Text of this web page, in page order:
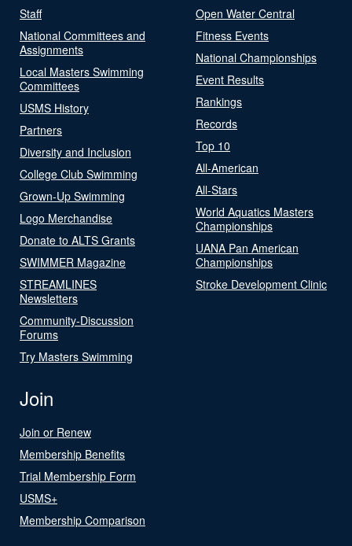
Staff
National Committees and
Assignments
Local Masters Swimming
Committees
USMS History
Partners
Diversity and Inclusion
College Club Swimming
Grown-Up Swimming
Logo Merchandise
Donate to ALTS Grants
SWIMMER Magazine
STREAMLINES
Newsletters
Community-Discussion
Forums
Try Masters Swimming
Open Water Central
Fitness Events
National Championships
Event Results
Rankings
Records
Top 10
All-American
All-Stars
World Aquatics Masters
Championships
UANA Pan American
Championships
Stroke Development Clinic
Join
Join or Renew
Membership Benefits
Trial Membership Form
USMS+
Membership Comparison